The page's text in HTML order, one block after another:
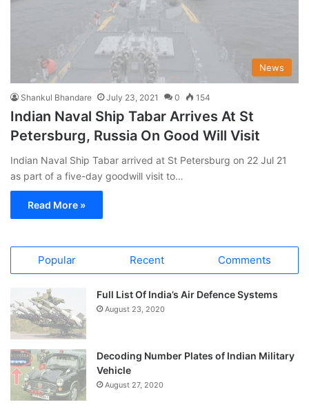
News
Shankul Bhandare July 23, 2021 0 154
Indian Naval Ship Tabar Arrives At St
Petersburg, Russia On Good Will Visit
Indian Naval Ship Tabar arrived at St Petersburg on 22 Jul 21
as part of a five-day goodwill visit to…
Read More »
Popular Recent Comments
Full List Of India’s Air Defence Systems
August 23, 2020
Decoding Number Plates of Indian Military
Vehicle
August 27, 2020